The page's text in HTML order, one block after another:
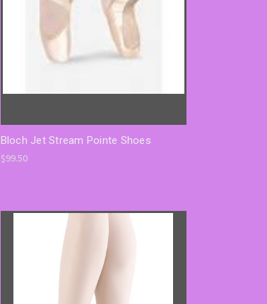
Bloch Jet Stream Pointe Shoes
$99.50